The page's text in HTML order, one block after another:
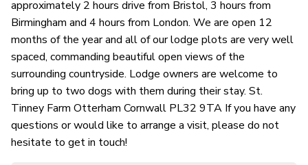
approximately 2 hours drive from Bristol, 3 hours from
Birmingham and 4 hours from London. We are open 12
months of the year and all of our lodge plots are very well
spaced, commanding beautiful open views of the
surrounding countryside. Lodge owners are welcome to
bring up to two dogs with them during their stay. St.
Tinney Farm Otterham Cornwall PL32 9TA If you have any
questions or would like to arrange a visit, please do not
hesitate to get in touch!